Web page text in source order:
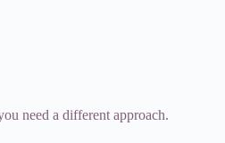
need a different approach.